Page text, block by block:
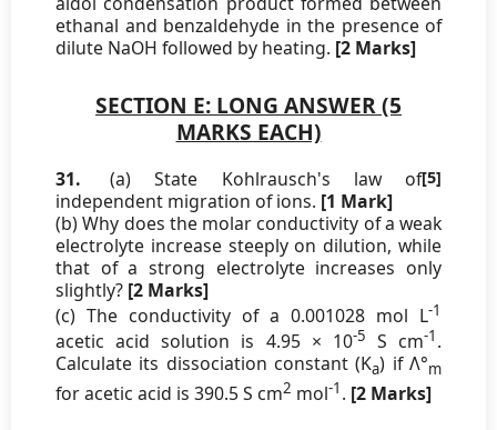
ethanal and benzaldehyde in the presence of
dilute NaOH followed by heating. [2 Marks]
SECTION E: LONG ANSWER (5
MARKS EACH)
[5]
31.
(a) State Kohlrausch's law of
independent migration of ions. [1 Mark]
(b) Why does the molar conductivity of a weak
electrolyte increase steeply on dilution, while
that of a strong electrolyte increases only
slightly? [2 Marks]
(c) The conductivity of a 0.001028 mol L-1
acetic acid solution is 4.95 × 10-5 S cm-1 .
Calculate its dissociation constant (Ka) if Λ°m
for acetic acid is 390.5 S cm2 mol-1 . [2 Marks]